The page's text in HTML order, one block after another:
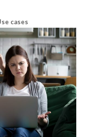
cases